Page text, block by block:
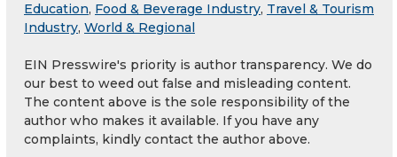
Education, Food & Beverage Industry, Travel & Tourism
Industry, World & Regional
EIN Presswire's priority is author transparency. We do
our best to weed out false and misleading content.
The content above is the sole responsibility of the
author who makes it available. If you have any
complaints, kindly contact the author above.